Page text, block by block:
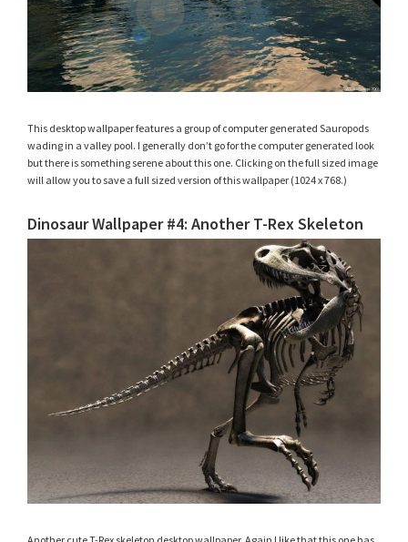
This desktop wallpaper features a group of computer generated Sauropods
wading in a valley pool. I generally don’t go for the computer generated look
but there is something serene about this one. Clicking on the full sized image
will allow you to save a full sized version of this wallpaper (1024 x 768.)
Dinosaur Wallpaper #4: Another T-Rex Skeleton